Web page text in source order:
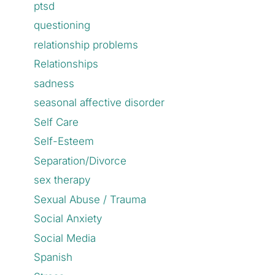
ptsd
questioning
relationship problems
Relationships
sadness
seasonal affective disorder
Self Care
Self-Esteem
Separation/Divorce
sex therapy
Sexual Abuse / Trauma
Social Anxiety
Social Media
Spanish